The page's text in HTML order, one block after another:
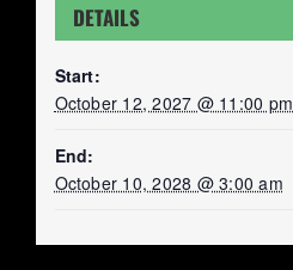
DETAILS
Start:
October 12, 2027 @ 11:00 pm
End:
October 10, 2028 @ 3:00 am